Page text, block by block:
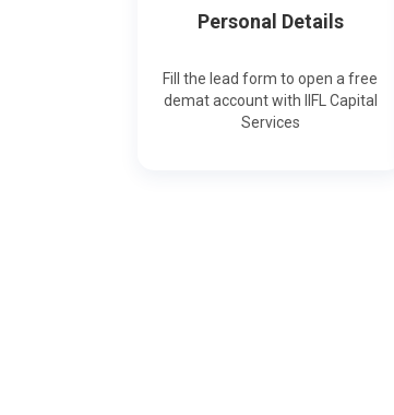
Personal Details
Fill the lead form to open a free
demat account with IIFL Capital
Services